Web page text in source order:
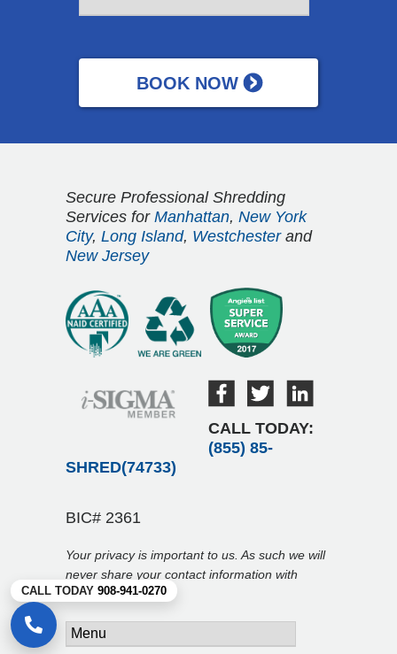
CALL TODAY 908-941-0270
Secure Professional Shredding
Services for Manhattan, New York
City, Long Island, Westchesterand
New Jersey
CALL TODAY:
(855) 85-
SHRED(74733)
BIC# 2361
Your privacy is important to us. As such we will
never share your contact information with
anyone.